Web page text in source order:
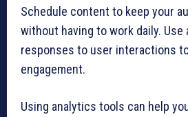
Schedule content to keep your
without having to work daily. Use
responses to user interactions
engagement.
Using analytics tools can help